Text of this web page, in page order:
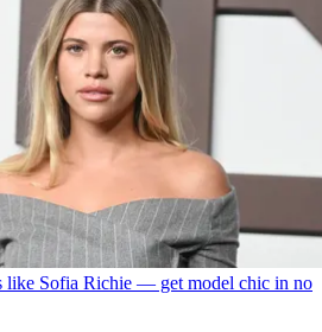
like Sofia Richie — get model chic in no